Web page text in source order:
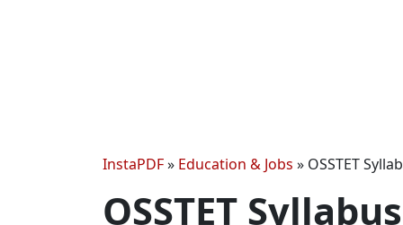
InstaPDF» Education & Jobs » OSSTET
OSSTET